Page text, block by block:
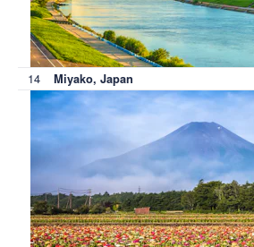
14 Miyako, Japan